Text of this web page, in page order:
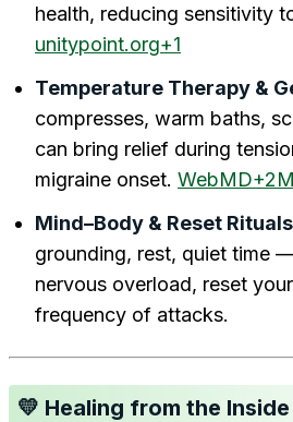
health, reducing sensitivity
unitypoint.org+1
Temperature Therapy &
compresses, warm baths,
can bring relief during
migraine onset.
Mind–Body & Reset Rituals
grounding, rest, quiet time
nervous overload, reset
frequency of attacks.
💛 Healing from the